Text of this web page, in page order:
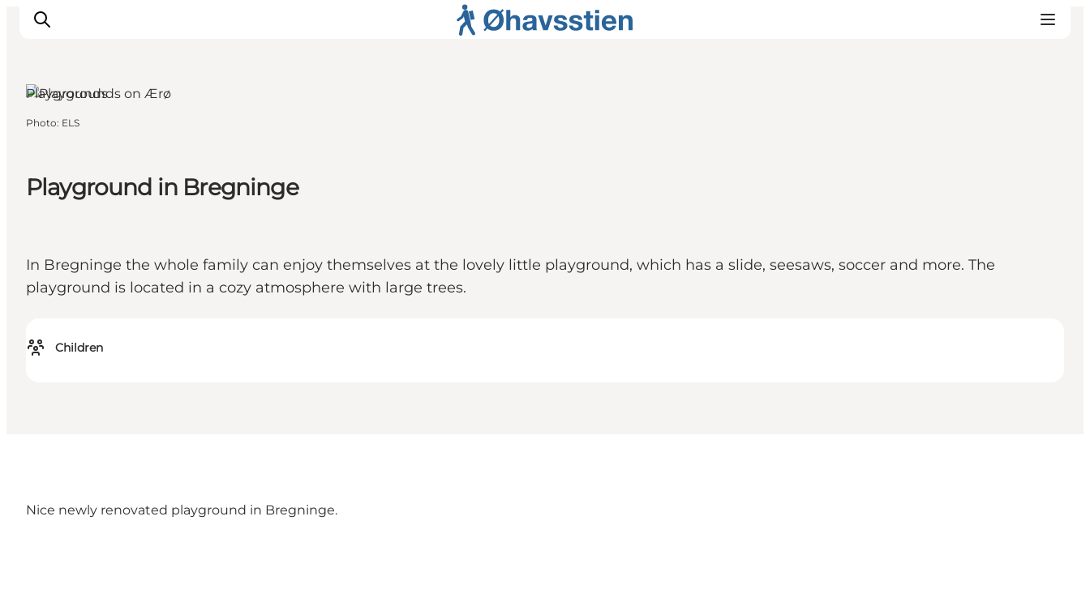
Planning
Playground in Bregninge
In Bregninge the whole family can enjoy themselves at the lovely little playground, which has a slide, seesaws, soccer and more. The
playground is located in a cozy atmosphere with large trees.
Children
Playgrounds
Photo: ELS
Nice newly renovated playground in Bregninge.